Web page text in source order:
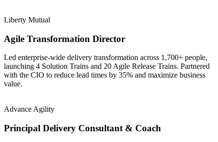
Liberty Mutual
Agile Transformation Director
Led enterprise-wide delivery transformation across 1,700+ people,
launching 4 Solution Trains and 20 Agile Release Trains. Partnered
with the CIO to reduce lead times by 35% and maximize business
value.
Advance Agility
Principal Delivery Consultant & Coach